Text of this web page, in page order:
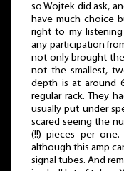
so Wojtek did ask,
have much choice
right to my
any participation
not only brought
not the smallest,
depth is at around
regular rack. They
usually put under
scared seeing the
(!!) pieces per
although this amp
signal tubes. And